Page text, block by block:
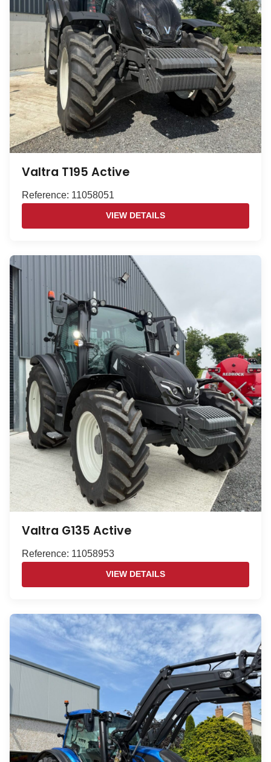
Valtra T195 Active
Reference: 11058051
VIEW DETAILS
Valtra G135 Active
Reference: 11058953
VIEW DETAILS